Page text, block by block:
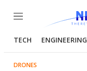
Menu
TECH ENGINEERING
DRONES